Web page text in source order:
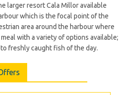
larger resort Cala Millor available
which is the focal point of the
area around the harbour where
with a variety of options available;
freshly caught fish of the day.